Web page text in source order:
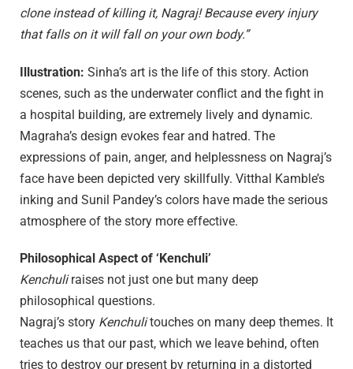
clone instead of killing it, Nagraj! Because every injury
that falls on it will fall on your own body.”
Illustration: Sinha’s art is the life of this story. Action
scenes, such as the underwater conflict and the fight in
a hospital building, are extremely lively and dynamic.
Magraha’s design evokes fear and hatred. The
expressions of pain, anger, and helplessness on Nagraj’s
face have been depicted very skillfully. Vitthal Kamble’s
inking and Sunil Pandey’s colors have made the serious
atmosphere of the story more effective.
Philosophical Aspect of ‘Kenchuli’
Kenchuliraises not just one but many deep
philosophical questions.
Nagraj’s story Kenchulitouches on many deep themes. It
teaches us that our past, which we leave behind, often
tries to destroy our present by returning in a distorted